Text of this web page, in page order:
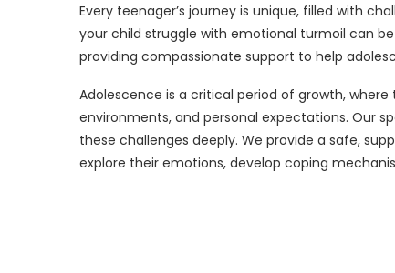
Every teenager’s journey is unique, filled with
your child struggle with emotional turmoil can
providing compassionate support to help
Adolescence is a critical period of growth,
environments, and personal expectations. Our
these challenges deeply. We provide a safe,
explore their emotions, develop coping